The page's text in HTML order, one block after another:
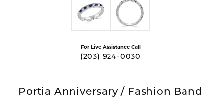
For Live Assistance Call
(203) 924-0030
Portia Anniversary / Fashion Band